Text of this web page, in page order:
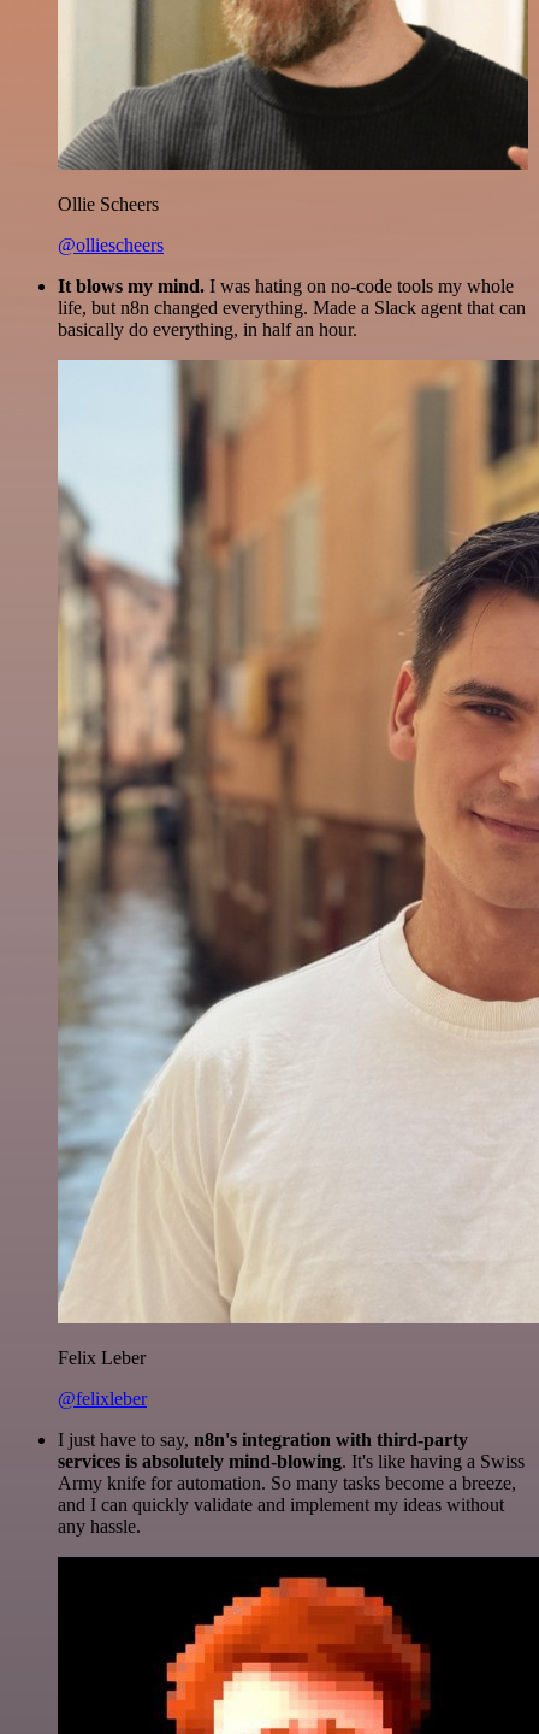
Ollie Scheers
@olliescheers
It blows my mind. I was hating on no-code tools my whole
life, but n8n changed everything. Made a Slack agent that can
basically do everything, in half an hour.
Felix Leber
@felixleber
I just have to say, n8n's integration with third-party
services is absolutely mind-blowing. It's like having a Swiss
Army knife for automation. So many tasks become a breeze,
and I can quickly validate and implement my ideas without
any hassle.